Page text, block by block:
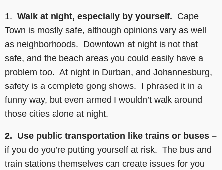
1. Walk at night, especially by yourself. Cape
Town is mostly safe, although opinions vary as well
as neighborhoods. Downtown at night is not that
safe, and the beach areas you could easily have a
problem too. At night in Durban, and Johannesburg,
safety is a complete gong shows. I phrased it in a
funny way, but even armed I wouldn’t walk around
those cities alone at night.
2. Use public transportation like trains or buses –
if you do you’re putting yourself at risk. The bus and
train stations themselves can create issues for you